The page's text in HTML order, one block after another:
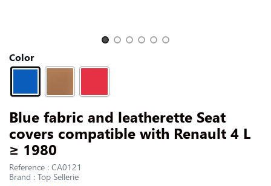
Slide 1 of 6
Color
Blue fabric and leatherette Seat
covers compatible with Renault 4 L
≥ 1980
Reference : CA0121
Brand : Top Sellerie